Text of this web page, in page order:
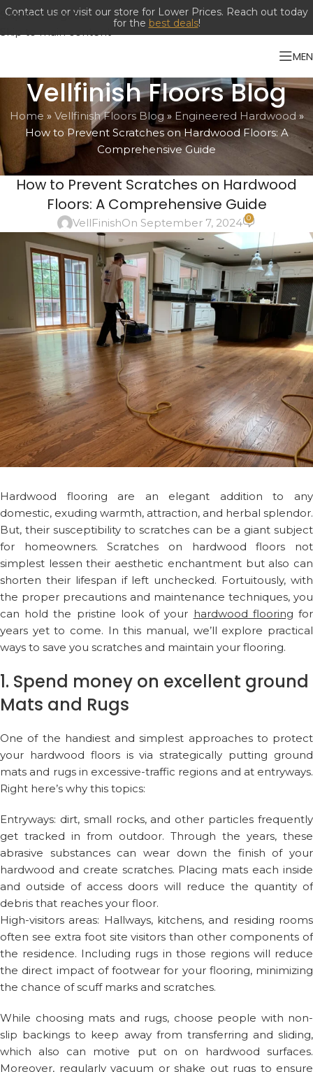
Skip to navigation
Skip to main content
Vellfinish Floors Blog
Home » Vellfinish Floors Blog» Engineered Hardwood »
How to Prevent Scratches on Hardwood Floors: A
Comprehensive Guide
How to Prevent Scratches on Hardwood
Floors: A Comprehensive Guide
VellFinishOn September 7, 2024 0
Hardwood flooring are an elegant addition to any
domestic, exuding warmth, attraction, and herbal splendor.
But, their susceptibility to scratches can be a giant subject
for homeowners. Scratches on hardwood floors not
simplest lessen their aesthetic enchantment but also can
shorten their lifespan if left unchecked. Fortuitously, with
the proper precautions and maintenance techniques, you
can hold the pristine look of your hardwood flooring for
years yet to come. In this manual, we’ll explore practical
ways to save you scratches and maintain your flooring.
1. Spend money on excellent ground
Mats and Rugs
One of the handiest and simplest approaches to protect
your hardwood floors is via strategically putting ground
mats and rugs in excessive-traffic regions and at entryways.
Right here’s why this topics:
Entryways: dirt, small rocks, and other particles frequently
get tracked in from outdoor. Through the years, these
abrasive substances can wear down the finish of your
hardwood and create scratches. Placing mats each inside
and outside of access doors will reduce the quantity of
debris that reaches your floor.
High-visitors areas: Hallways, kitchens, and residing rooms
often see extra foot site visitors than other components of
the residence. Including rugs in those regions will reduce
the direct impact of footwear for your flooring, minimizing
the chance of scuff marks and scratches.
While choosing mats and rugs, choose people with non-
slip backings to keep away from transferring and sliding,
which also can motive put on on hardwood surfaces.
Moreover, regularly vacuum or shake out rugs to ensure